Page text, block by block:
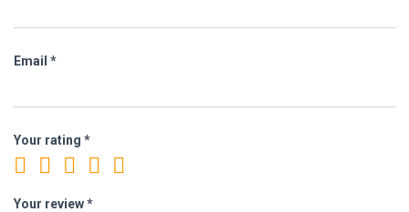
Email *
Your rating *
Your review*